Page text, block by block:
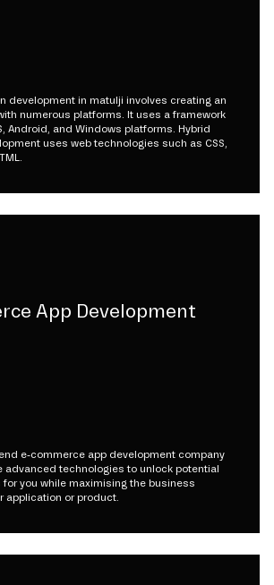
development in matulji involves creating an
numerous platforms. It uses a framework
Android, and Windows platforms. Hybrid
uses web technologies such as CSS,
App Development
e-commerce app development company
advanced technologies to unlock potential
for you while maximising the business
application or product.